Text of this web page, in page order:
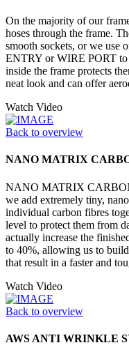
On the majority of our
hoses through the frame.
smooth sockets, or we use
ENTRY or WIRE PORT to
inside the frame protects
neat look and can offer
Watch Video
Back to overview
NANO MATRIX
NANO MATRIX
we add extremely tiny,
individual carbon fibres
level to protect them from
actually increase the
to 40%, allowing us to
that result in a faster and
Watch Video
Back to overview
AWS ANTI WRINKLE